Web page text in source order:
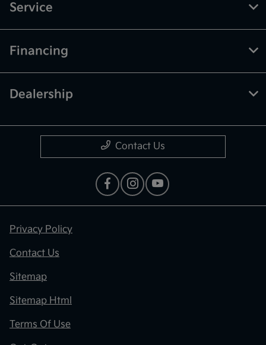
Service
Financing
Dealership
Contact Us
Privacy Policy
Contact Us
Sitemap
Sitemap Html
Terms Of Use